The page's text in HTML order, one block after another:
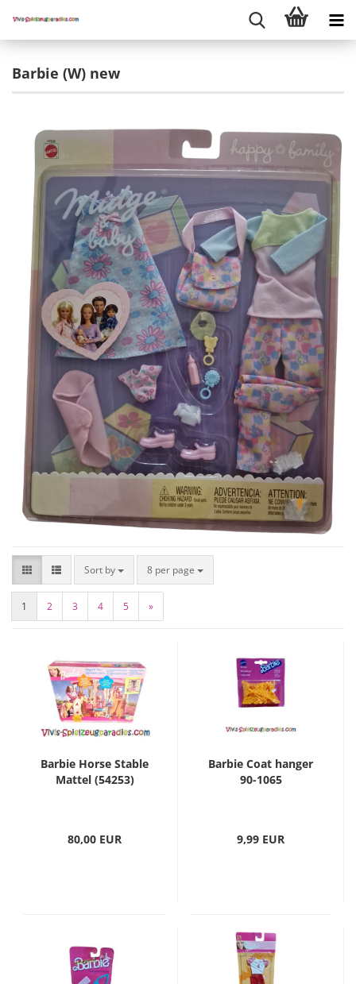
Barbie (W) new
Sort by 8 per page
1 2 3 4 5 »
Barbie Horse Stable
Mattel (54253)
80,00 EUR
Barbie Coat hanger
90-1065
9,99 EUR